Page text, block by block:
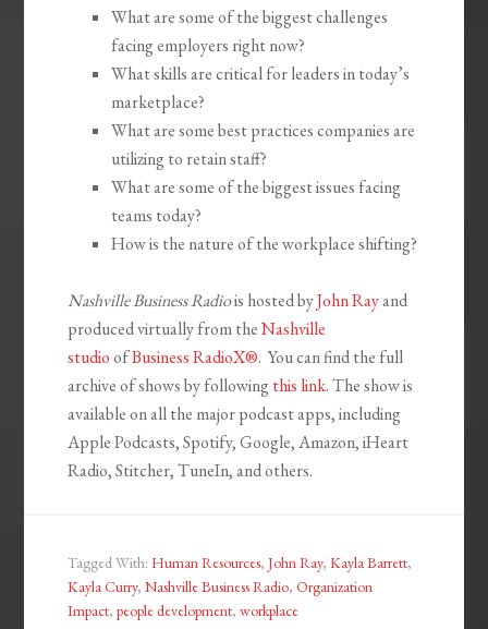
What are some of the biggest challenges
facing employers right now?
What skills are critical for leaders in today’s
marketplace?
What are some best practices companies are
utilizing to retain staff?
What are some of the biggest issues facing
teams today?
How is the nature of the workplace shifting?
Nashville Business Radiois hosted byJohn Rayand
produced virtually from theNashville
studioofBusiness RadioX®. You can find the full
archive of shows by following this link. The show is
available on all the major podcast apps, including
Apple Podcasts, Spotify, Google, Amazon, iHeart
Radio, Stitcher, TuneIn, and others.
Tagged With: Human Resources,John Ray,Kayla Barrett,
Kayla Curry,Nashville Business Radio,Organization
Impact,people development,workplace